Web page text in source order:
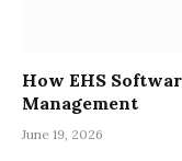
How EHS
Management
June 19, 2026